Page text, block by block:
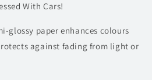
With Cars!
glossy paper enhances colours
against fading from light or